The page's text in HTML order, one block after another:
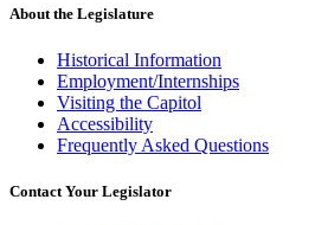
About the Legislature
Historical Information
Employment/Internships
Visiting the Capitol
Accessibility
Frequently Asked Questions
Contact Your Legislator